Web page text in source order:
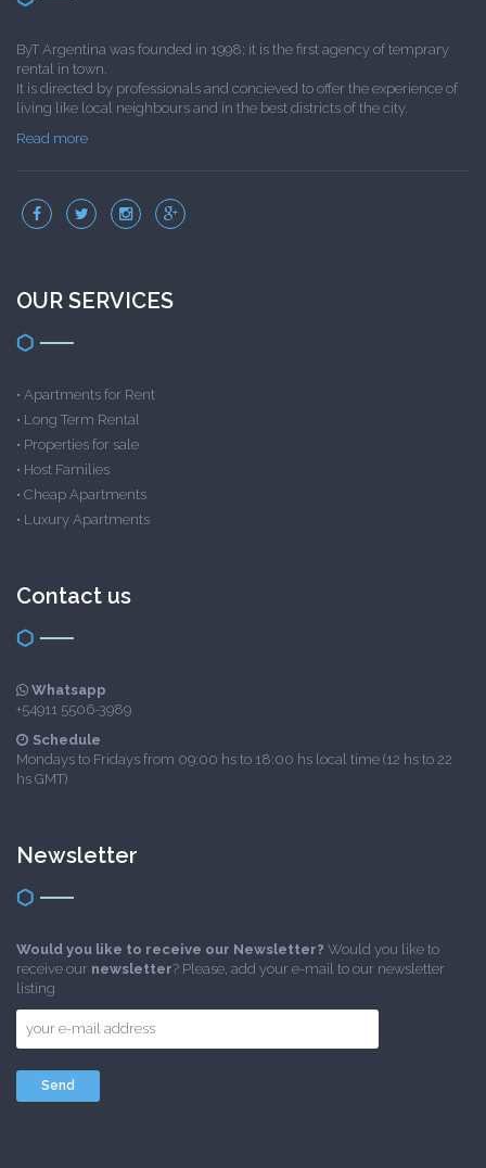
ByT Argentina was founded in 1998; it is the first agency of temprary
rental in town.
It is directed by professionals and concieved to offer the experience of
living like local neighbours and in the best districts of the city.
Read more
OUR SERVICES
• Apartments for Rent
• Long Term Rental
• Properties for sale
• Host Families
• Cheap Apartments
• Luxury Apartments
Contact us
Whatsapp
+54911 5506-3989
Schedule
Mondays to Fridays from 09:00 hs to 18:00 hs local time (12 hs to 22
hs GMT)
Newsletter
Would you like to receive our Newsletter? Would you like to
receive our newsletter? Please, add your e-mail to our newsletter
listing